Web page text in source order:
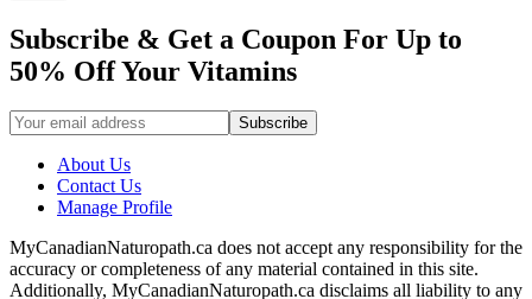
Subscribe & Get a Coupon For Up to
50% Off Your Vitamins
About Us
Contact Us
Manage Profile
MyCanadianNaturopath.ca does not accept any responsibility for the
accuracy or completeness of any material contained in this site.
Additionally, MyCanadianNaturopath.ca disclaims all liability to any